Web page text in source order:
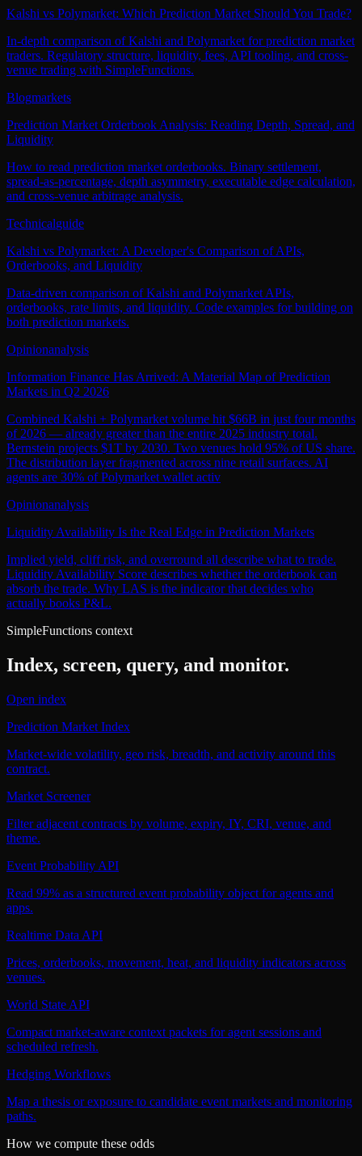
Kalshi vs Polymarket: Which Prediction Market Should You Trade?
In-depth comparison of Kalshi and Polymarket for prediction market
traders. Regulatory structure, liquidity, fees, API tooling, and cross-
venue trading with SimpleFunctions.
Blogmarkets
Prediction Market Orderbook Analysis: Reading Depth, Spread, and
Liquidity
How to read prediction market orderbooks. Binary settlement,
spread-as-percentage, depth asymmetry, executable edge calculation,
and cross-venue arbitrage analysis.
Technicalguide
Kalshi vs Polymarket: A Developer's Comparison of APIs,
Orderbooks, and Liquidity
Data-driven comparison of Kalshi and Polymarket APIs,
orderbooks, rate limits, and liquidity. Code examples for building on
both prediction markets.
Opinionanalysis
Information Finance Has Arrived: A Material Map of Prediction
Markets in Q2 2026
Combined Kalshi + Polymarket volume hit $66B in just four months
of 2026 — already greater than the entire 2025 industry total.
Bernstein projects $1T by 2030. Two venues hold 95% of US share.
The distribution layer fragmented across nine retail surfaces. AI
agents are 30% of Polymarket wallet activ
Opinionanalysis
Liquidity Availability Is the Real Edge in Prediction Markets
Implied yield, cliff risk, and overround all describe what to trade.
Liquidity Availability Score describes whether the orderbook can
absorb the trade. Why LAS is the indicator that decides who
actually books P&L.
SimpleFunctions context
Index, screen, query, and monitor.
Open index
Prediction Market Index
Market-wide volatility, geo risk, breadth, and activity around this
contract.
Market Screener
Filter adjacent contracts by volume, expiry, IY, CRI, venue, and
theme.
Event Probability API
Read 99% as a structured event probability object for agents and
apps.
Realtime Data API
Prices, orderbooks, movement, heat, and liquidity indicators across
venues.
World State API
Compact market-aware context packets for agent sessions and
scheduled refresh.
Hedging Workflows
Map a thesis or exposure to candidate event markets and monitoring
paths.
How we compute these odds